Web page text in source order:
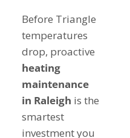
Before Triangle
temperatures
drop, proactive
heating
maintenance
in Raleigh is the
smartest
investment you